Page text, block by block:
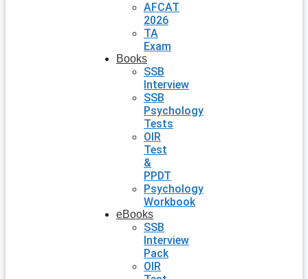
AFCAT
2026
TA
Exam
Books
SSB
Interview
SSB
Psychology
Tests
OIR
Test
&
PPDT
Psychology
Workbook
eBooks
SSB
Interview
Pack
OIR